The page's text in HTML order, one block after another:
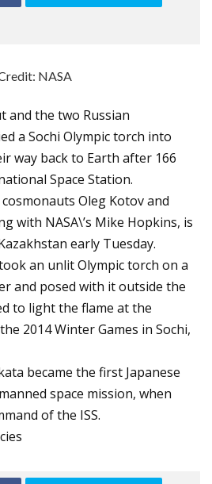
NASA
and the two Russian
a Sochi Olympic torch into
way back to Earth after 166
Space Station.
Oleg Kotov and
with NASA\’s Mike Hopkins, is
early Tuesday.
an unlit Olympic torch on a
and posed with it outside the
to light the flame at the
2014 Winter Games in Sochi,
became the first Japanese
space mission, when
of the ISS.